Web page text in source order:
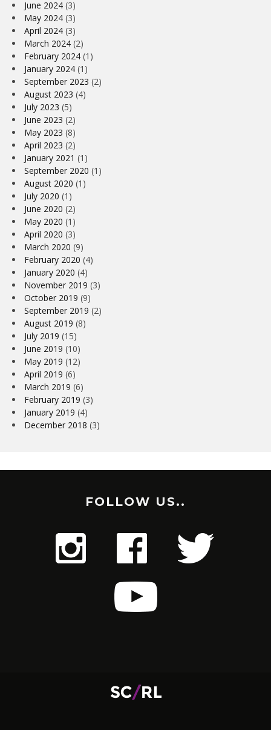
June 2024 (3)
May 2024 (3)
April 2024 (3)
March 2024 (2)
February 2024 (1)
January 2024 (1)
September 2023 (2)
August 2023 (4)
July 2023 (5)
June 2023 (2)
May 2023 (8)
April 2023 (2)
January 2021 (1)
September 2020 (1)
August 2020 (1)
July 2020 (1)
June 2020 (2)
May 2020 (1)
April 2020 (3)
March 2020 (9)
February 2020 (4)
January 2020 (4)
November 2019 (3)
October 2019 (9)
September 2019 (2)
August 2019 (8)
July 2019 (15)
June 2019 (10)
May 2019 (12)
April 2019 (6)
March 2019 (6)
February 2019 (3)
January 2019 (4)
December 2018 (3)
FOLLOW US..